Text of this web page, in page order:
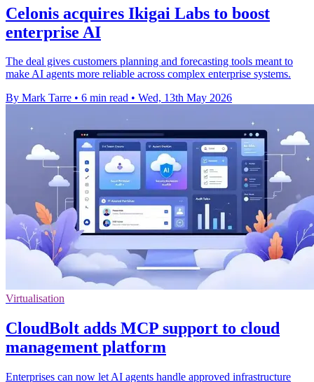
Celonis acquires Ikigai Labs to boost
enterprise AI
The deal gives customers planning and forecasting tools meant to
make AI agents more reliable across complex enterprise systems.
By Mark Tarre • 6 min read • Wed, 13th May 2026
Virtualisation
CloudBolt adds MCP support to cloud
management platform
Enterprises can now let AI agents handle approved infrastructure